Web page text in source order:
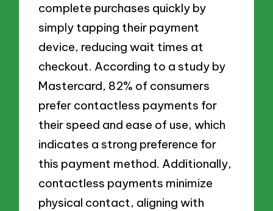
complete purchases quickly by
simply tapping their payment
device, reducing wait times at
checkout. According to a study by
Mastercard, 82% of consumers
prefer contactless payments for
their speed and ease of use, which
indicates a strong preference for
this payment method. Additionally,
contactless payments minimize
physical contact, aligning with